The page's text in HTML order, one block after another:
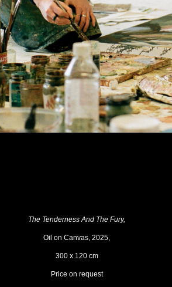
The Tenderness And The Fury,
Oil on Canvas, 2025,
300 x 120 cm
Price on request